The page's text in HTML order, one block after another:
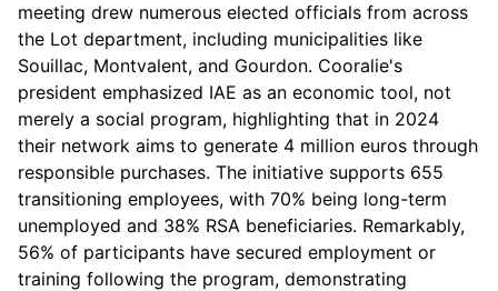
meeting drew numerous elected officials from across
the Lot department, including municipalities like
Souillac, Montvalent, and Gourdon. Cooralie's
president emphasized IAE as an economic tool, not
merely a social program, highlighting that in 2024
their network aims to generate 4 million euros through
responsible purchases. The initiative supports 655
transitioning employees, with 70% being long-term
unemployed and 38% RSA beneficiaries. Remarkably,
56% of participants have secured employment or
training following the program, demonstrating